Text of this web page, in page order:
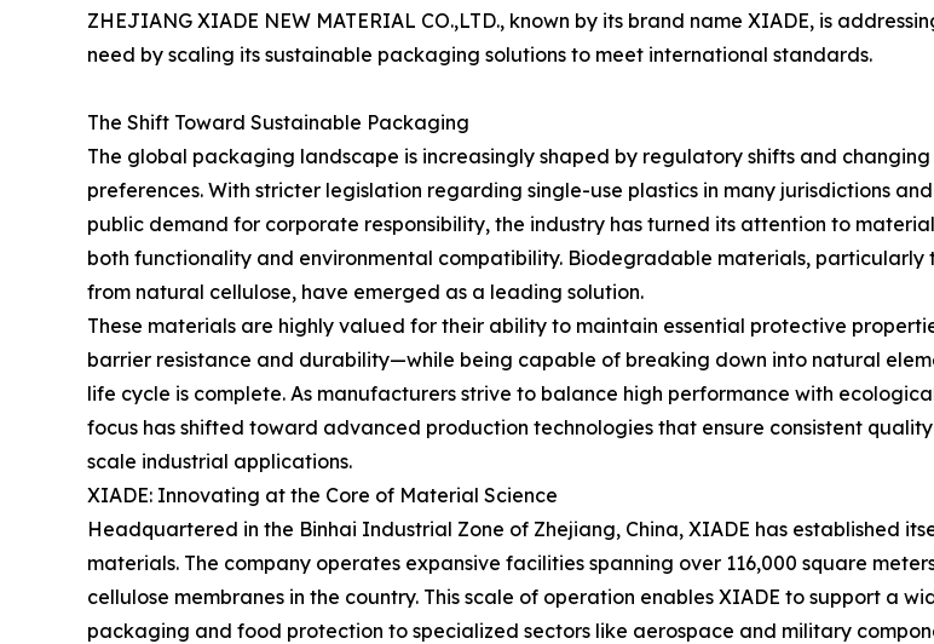
ZHEJIANG XIADE NEW MATERIAL CO.,LTD., known by its brand name XIADE, is
need by scaling its sustainable packaging solutions to meet international standards.
The Shift Toward Sustainable Packaging
The global packaging landscape is increasingly shaped by regulatory shifts and changing
preferences. With stricter legislation regarding single-use plastics in many jurisdictions
public demand for corporate responsibility, the industry has turned its attention to
both functionality and environmental compatibility. Biodegradable materials, particularly
from natural cellulose, have emerged as a leading solution.
These materials are highly valued for their ability to maintain essential protective
barrier resistance and durability—while being capable of breaking down into natural
life cycle is complete. As manufacturers strive to balance high performance with
focus has shifted toward advanced production technologies that ensure consistent
scale industrial applications.
XIADE: Innovating at the Core of Material Science
Headquartered in the Binhai Industrial Zone of Zhejiang, China, XIADE has established
materials. The company operates expansive facilities spanning over 116,000 square
cellulose membranes in the country. This scale of operation enables XIADE to support a
packaging and food protection to specialized sectors like aerospace and military